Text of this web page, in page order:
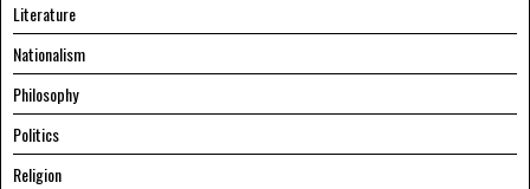
Literature
Nationalism
Philosophy
Politics
Religion